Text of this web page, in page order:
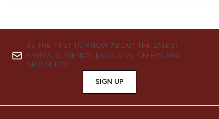
BE THE FIRST TO KNOW ABOUT THE LATEST
ARRIVALS, TRENDS, EXCLUSIVE OFFERS AND
DISCOUNTS.
SIGN UP